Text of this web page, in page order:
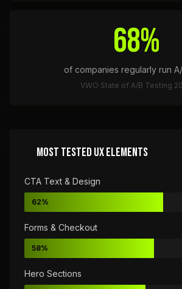
68%
of companies regularly run
VWO State of A/B Testing
MOST TESTED UX ELEMENTS
CTA Text & Design
62%
Forms & Checkout
58%
Hero Sections